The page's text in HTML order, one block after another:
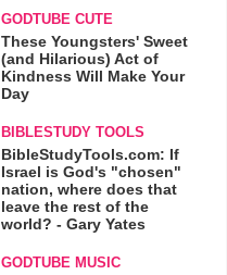
GODTUBE CUTE
These Youngsters' Sweet
(and Hilarious) Act of
Kindness Will Make Your
Day
BIBLESTUDY TOOLS
BibleStudyTools.com: If
Israel is God's "chosen"
nation, where does that
leave the rest of the
world? - Gary Yates
GODTUBE MUSIC